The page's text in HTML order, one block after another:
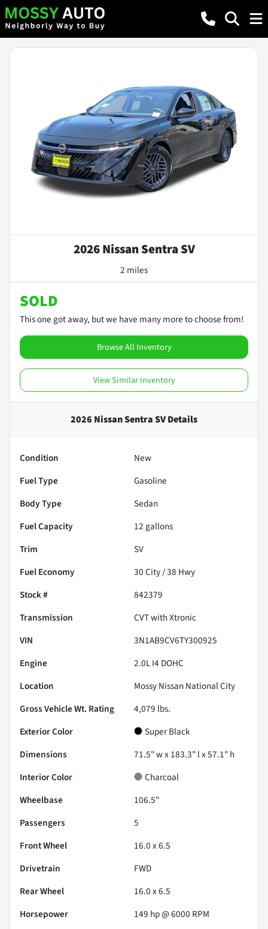
2026 Nissan Sentra SV
2 miles
SOLD
This one got away, but we have many more to choose from!
Browse All Inventory
View Similar Inventory
2026 Nissan Sentra SVDetails
Condition
New
Fuel Type
Gasoline
Body Type
Sedan
Fuel Capacity
12 gallons
Trim
SV
Fuel Economy
30City /38 Hwy
Stock #
842379
Transmission
CVT with Xtronic
VIN
3N1AB9CV6TY300925
Engine
2.0L I4 DOHC
Location
Mossy Nissan National City
Gross Vehicle Wt. Rating
4,079 lbs.
Exterior Color
Super Black
Dimensions
71.5" w x 183.3" l x 57.1" h
Interior Color
Charcoal
Wheelbase
106.5"
Passengers
5
Front Wheel
16.0 x 6.5
Drivetrain
FWD
Rear Wheel
16.0 x 6.5
Horsepower
149 hp @ 6000 RPM